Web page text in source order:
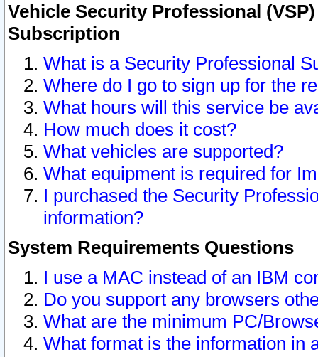
Vehicle Security Professional
Subscription
What is a Security Professional
Where do I go to sign up for the
What hours will this service be
How much does it cost?
What vehicles are supported?
What equipment is required for
I purchased the Security
information?
System Requirements Questions
I use a MAC instead of an IBM
Do you support any browsers
What are the minimum PC/
What format is the information in